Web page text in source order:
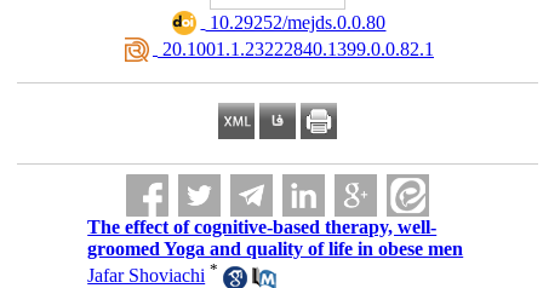
‎ 10.29252/mejds.0.0.80
‎ 20.1001.1.23222840.1399.0.0.82.1
The effect of cognitive-based therapy, well-
groomed Yoga and quality of life in obese men
Jafar Shoviachi *